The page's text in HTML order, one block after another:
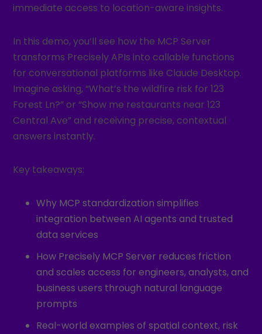
immediate access to location-aware insights.
In this demo, you’ll see how the MCP Server
transforms Precisely APIs into callable functions
for conversational platforms like Claude Desktop.
Imagine asking, “What’s the wildfire risk for 123
Forest Ln?” or “Show me restaurants near 123
Central Ave” and receiving precise, contextual
answers instantly.
Key takeaways:
Why MCP standardization simplifies
integration between AI agents and trusted
data services
How Precisely MCP Server reduces friction
and scales access for engineers, analysts, and
business users through natural language
prompts
Real-world examples of spatial context, risk